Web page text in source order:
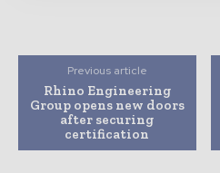
Previous article
Rhino Engineering
Group opens new doors
after securing
certification